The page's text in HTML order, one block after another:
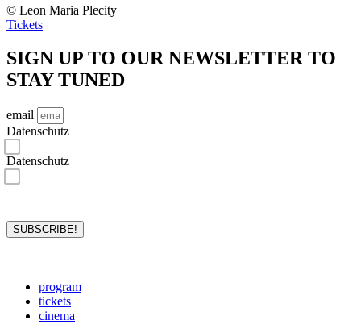
© Leon Maria Plecity
Tickets
SIGN UP TO OUR NEWSLETTER TO
STAY TUNED
email
Datenschutz
Datenschutz
SUBSCRIBE!
program
tickets
cinema